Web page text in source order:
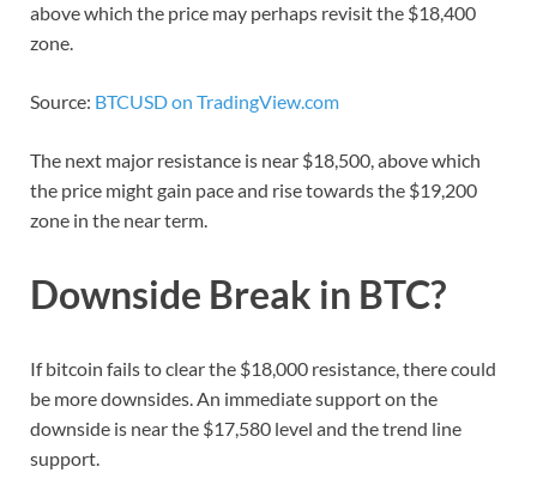
above which the price may perhaps revisit the $18,400
zone.
Source: BTCUSD on TradingView.com
The next major resistance is near $18,500, above which
the price might gain pace and rise towards the $19,200
zone in the near term.
Downside Break in BTC?
If bitcoin fails to clear the $18,000 resistance, there could
be more downsides. An immediate support on the
downside is near the $17,580 level and the trend line
support.